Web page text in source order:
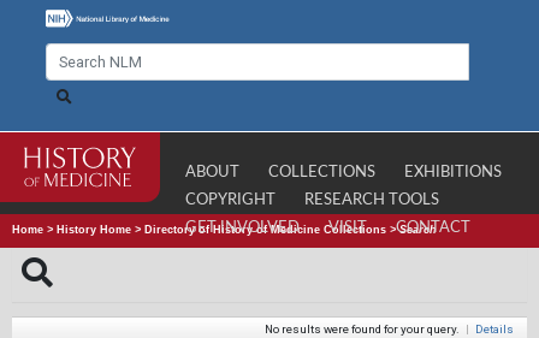
ABOUT COLLECTIONS
EXHIBITIONS
COPYRIGHT
RESEARCH TOOLS
GET INVOLVED
VISIT CONTACT
Home > History Home > Directory of History of Medicine Collections >Search
No results were found for your query. | Details